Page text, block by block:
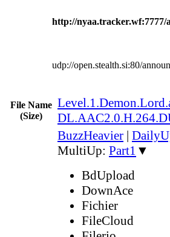
http://nyaa.tracker.wf:7777/
udp://open.stealth.si:80/
File Name
(Size)
BuzzHeavier |
MultiUp: Part1 ▼
BdUpload
DownAce
Fichier
FileCloud